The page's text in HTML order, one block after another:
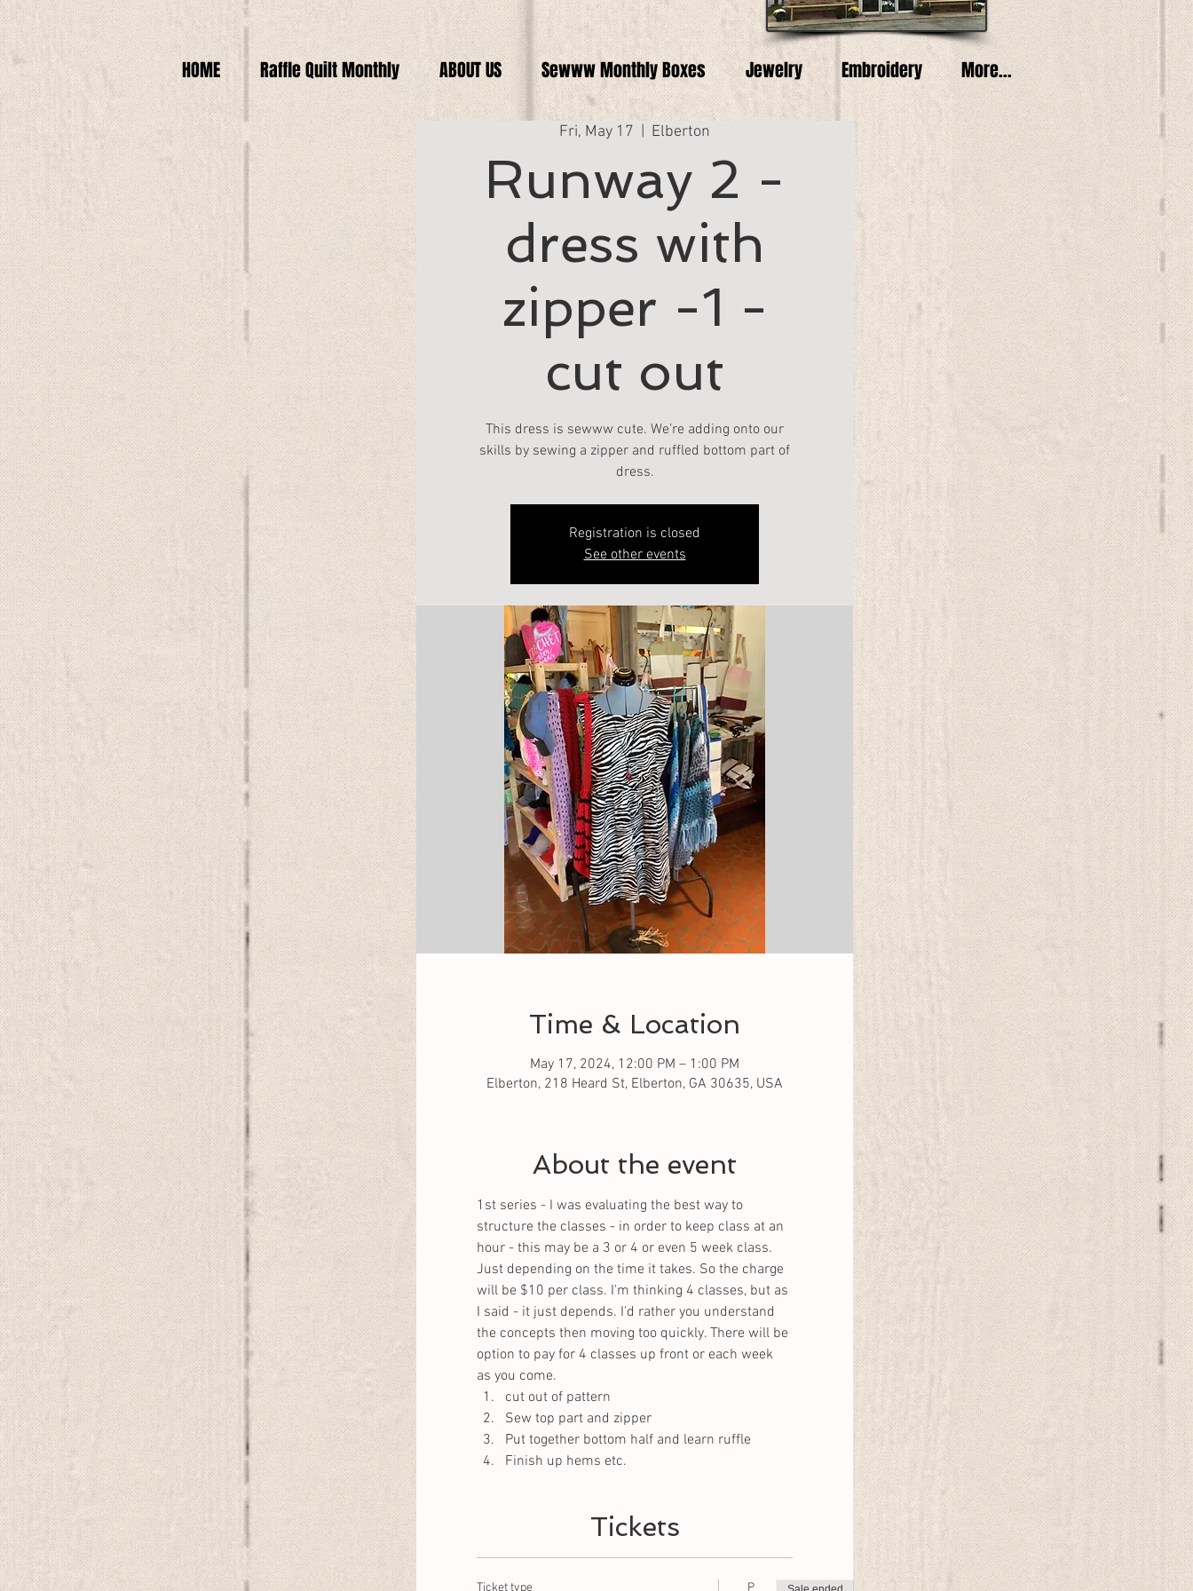
HOME Raffle Quilt Monthly ABOUT US Sewww Monthly Boxes Jewelry Embroidery More...
Fri, May 17 Elberton
Runway 2 -
dress with
zipper -1 -
cut out
This dress is sewww cute. We’re adding onto our
skills by sewing a zipper and ruffled bottom part of
dress.
Registration is closed
See other events
Time & Location
May 17, 2024, 12:00 PM – 1:00 PM
Elberton, 218 Heard St, Elberton, GA 30635, USA
About the event
1st series - I was evaluating the best way to
structure the classes - in order to keep class at an
hour - this may be a 3 or 4 or even 5 week class.
Just depending on the time it takes. So the charge
will be $10 per class. I'm thinking 4 classes, but as
I said - it just depends. I'd rather you understand
the concepts then moving too quickly. There will be
option to pay for 4 classes up front or each week
as you come.
cut out of pattern
Sew top part and zipper
Put together bottom half and learn ruffle
Finish up hems etc.
Tickets
Ticket type
P